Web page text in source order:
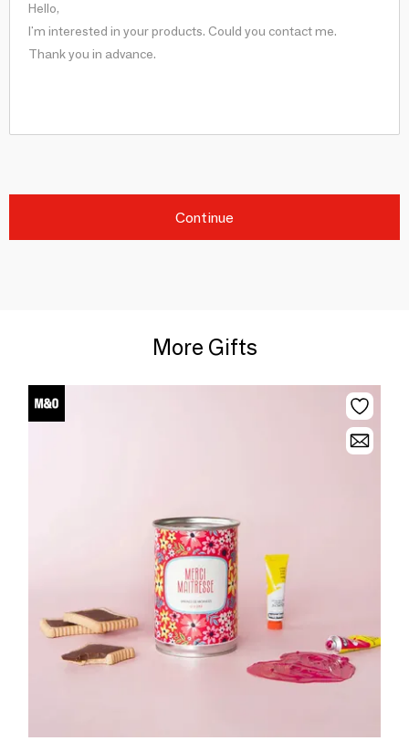
Continue
More Gifts